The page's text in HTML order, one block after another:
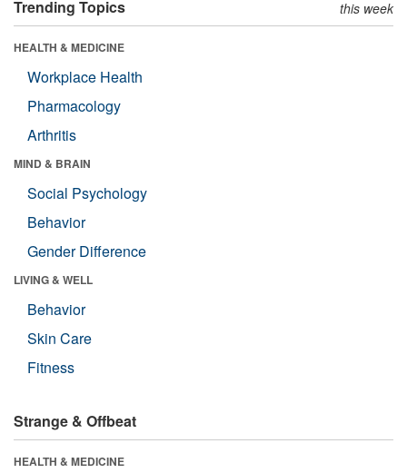
Trending Topics this week
HEALTH & MEDICINE
Workplace Health
Pharmacology
Arthritis
MIND & BRAIN
Social Psychology
Behavior
Gender Difference
LIVING & WELL
Behavior
Skin Care
Fitness
Strange & Offbeat
HEALTH & MEDICINE